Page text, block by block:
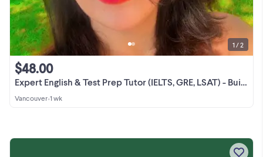
Expert English & Test Prep Tutor (IELTS, GRE, LSAT) - Build Conf
$48.00
Vancouver•1 wk
1 / 2